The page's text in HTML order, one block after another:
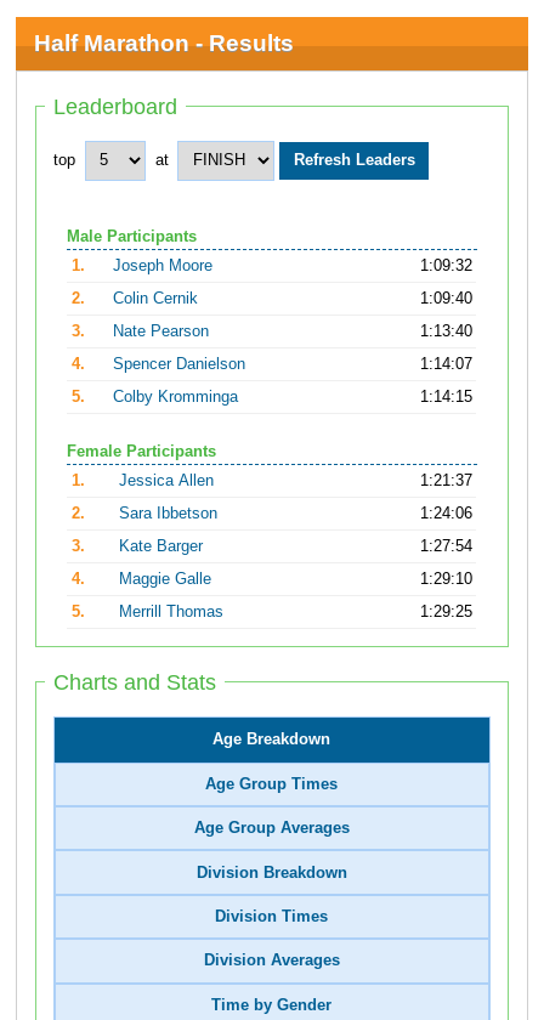
Half Marathon - Results
Leaderboard
top at
Male Participants
1.
Joseph Moore
1:09:32
2.
Colin Cernik
1:09:40
3.
Nate Pearson
1:13:40
4.
Spencer Danielson
1:14:07
5.
Colby Kromminga 1:14:15
Female Participants
1.
Jessica Allen
1:21:37
2.
Sara Ibbetson
1:24:06
3.
Kate Barger
1:27:54
4.
Maggie Galle
1:29:10
5.
Merrill Thomas 1:29:25
Charts and Stats
Age Breakdown
Age Group Times
Age Group Averages
Division Breakdown
Division Times
Division Averages
Time by Gender